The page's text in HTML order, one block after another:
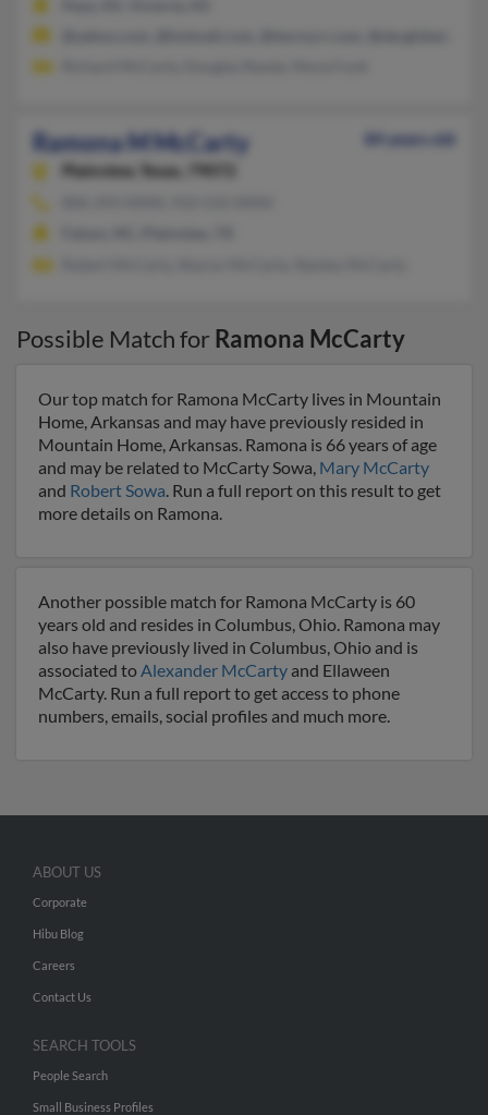
Ramona M McCarty
84 years old
Plainview,
Texas, 79072
Possible Match for Ramona McCarty
Our top match for Ramona McCarty lives in Mountain
Home, Arkansas and may have previously resided in
Mountain Home, Arkansas. Ramona is 66 years of age
and may be related to McCarty Sowa, Mary McCarty
and Robert Sowa. Run a full report on this result to get
more details on Ramona.
Another possible match for Ramona McCarty is 60
years old and resides in Columbus, Ohio. Ramona may
also have previously lived in Columbus, Ohio and is
associated toAlexander McCarty and Ellaween
McCarty. Run a full report to get access to phone
numbers, emails, social profiles and much more.
ABOUT US
Corporate
Hibu Blog
Careers
Contact Us
SEARCH TOOLS
People Search
Small Business Profiles